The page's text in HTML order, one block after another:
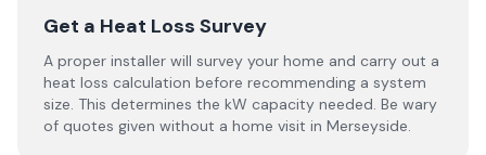
Get a Heat Loss Survey
A proper installer will survey your home and carry out a
heat loss calculation before recommending a system
size. This determines the kW capacity needed. Be wary
of quotes given without a home visit in Merseyside.